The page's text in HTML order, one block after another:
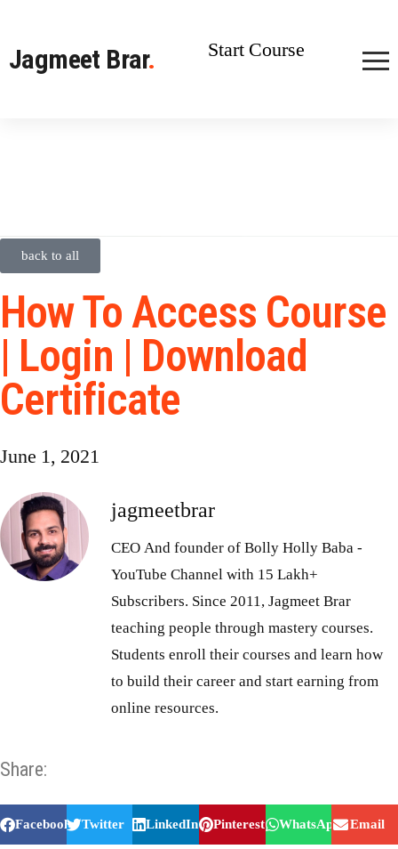
Jagmeet Brar. Start Course
back to all
How To Access Course
| Login | Download
Certificate
June 1, 2021
jagmeetbrar
CEO And founder of Bolly Holly Baba -
YouTube Channel with 15 Lakh+
Subscribers. Since 2011, Jagmeet Brar
teaching people through mastery courses.
Students enroll their courses and learn how
to build their career and start earning from
online resources.
Share:
Facebook Twitter LinkedIn Pinterest WhatsApp Email